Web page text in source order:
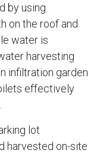
by using
on the roof and
water is
harvesting
infiltration garden
effectively
lot
harvested on-site